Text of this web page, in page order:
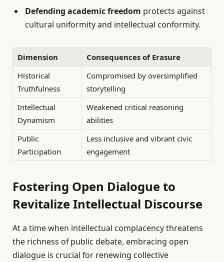
Defending academic freedom protects against
cultural uniformity and intellectual conformity.
Dimension
Consequences of Erasure
Historical
Truthfulness
Compromised by oversimplified
storytelling
Intellectual
Dynamism
Weakened critical reasoning
abilities
Public
Participation
Less inclusive and vibrant civic
engagement
Fostering Open Dialogue to
Revitalize Intellectual Discourse
At a time when intellectual complacency threatens
the richness of public debate, embracing open
dialogue is crucial for renewing collective